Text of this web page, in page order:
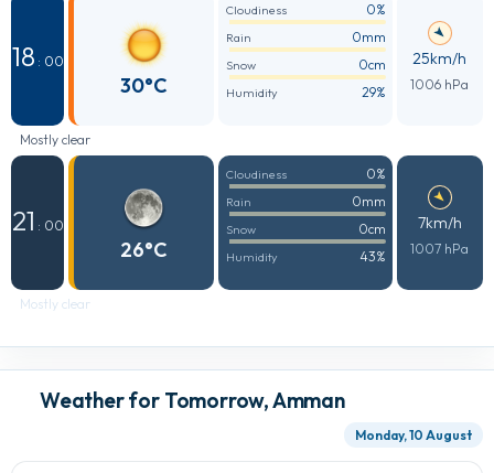
18 : 00
30°C
Cloudiness 0%
Rain 0mm
Snow 0cm
Humidity 29%
25km/h
1006 hPa
Mostly clear
21 : 00
26°C
Cloudiness 0%
Rain 0mm
Snow 0cm
Humidity 43%
7km/h
1007 hPa
Mostly clear
Weather for Tomorrow, Amman
Monday, 10 August